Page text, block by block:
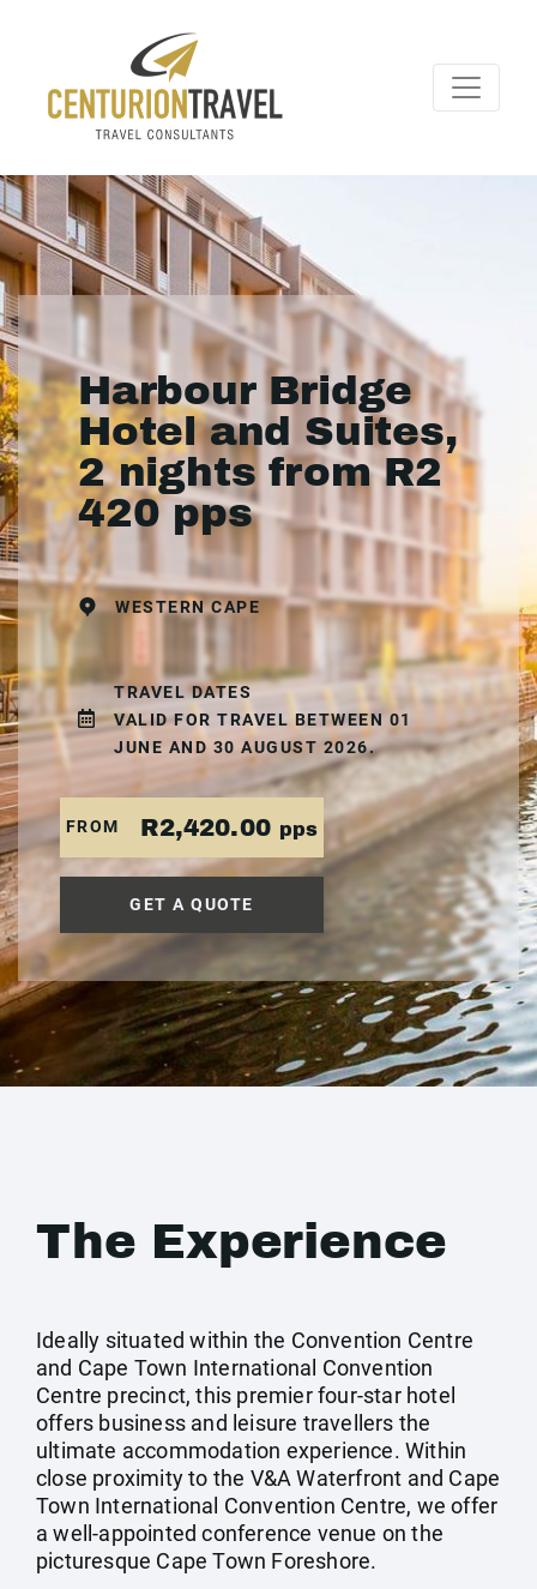
Harbour Bridge
Hotel and Suites,
2 nights from R2
420 pps
WESTERN CAPE
TRAVEL DATES
VALID FOR TRAVEL BETWEEN 01
JUNE AND 30 AUGUST 2026.
FROM R2,420.00 pps
GET A QUOTE
The Experience
Ideally situated within the Convention Centre
and Cape Town International Convention
Centre precinct, this premier four-star hotel
offers business and leisure travellers the
ultimate accommodation experience. Within
close proximity to the V&A Waterfront and Cape
Town International Convention Centre, we offer
a well-appointed conference venue on the
picturesque Cape Town Foreshore.